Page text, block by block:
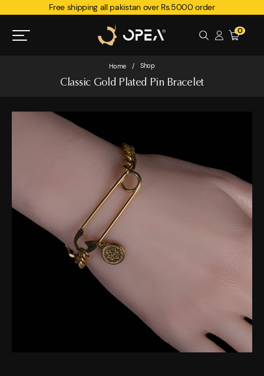
Free shipping all pakistan over Rs.5000 order
0
Home / Shop
Classic Gold Plated Pin Bracelet